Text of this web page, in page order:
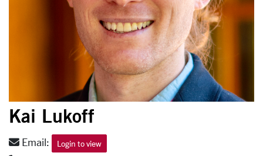
Kai Lukoff
Email: Login to view